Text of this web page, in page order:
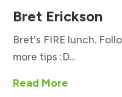
Bret Erickson
Bret's FIRE lunch.
more tips :D...
Read More